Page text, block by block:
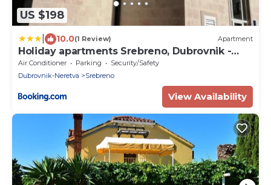
US $198
10.0(1 Review) Apartment
Holiday apartments Srebreno, Dubrovnik -
18886
Air Conditioner Parking
Security/Safety
Dubrovnik-Neretva
Srebreno
View Availability